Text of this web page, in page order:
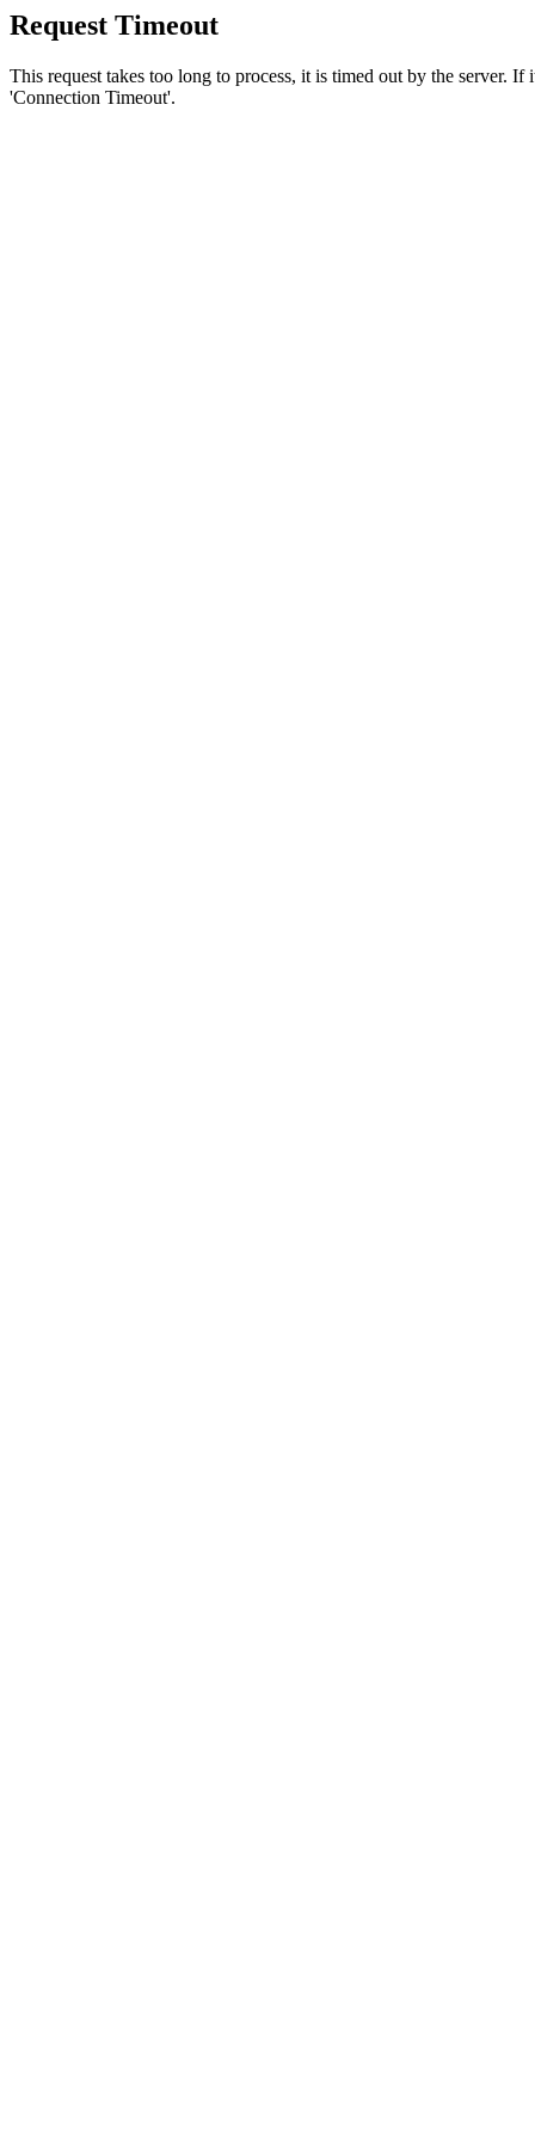
Request Timeout
This request takes too long to process, it is timed out by the server.
'Connection Timeout'.